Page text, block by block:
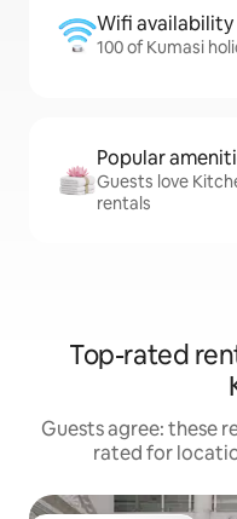
Wifi availability
100 of Kumasi
Popular
Guests love
rentals
Top-rated
Guests agree: these
rated for